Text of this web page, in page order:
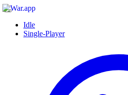
Idle
Single-Player